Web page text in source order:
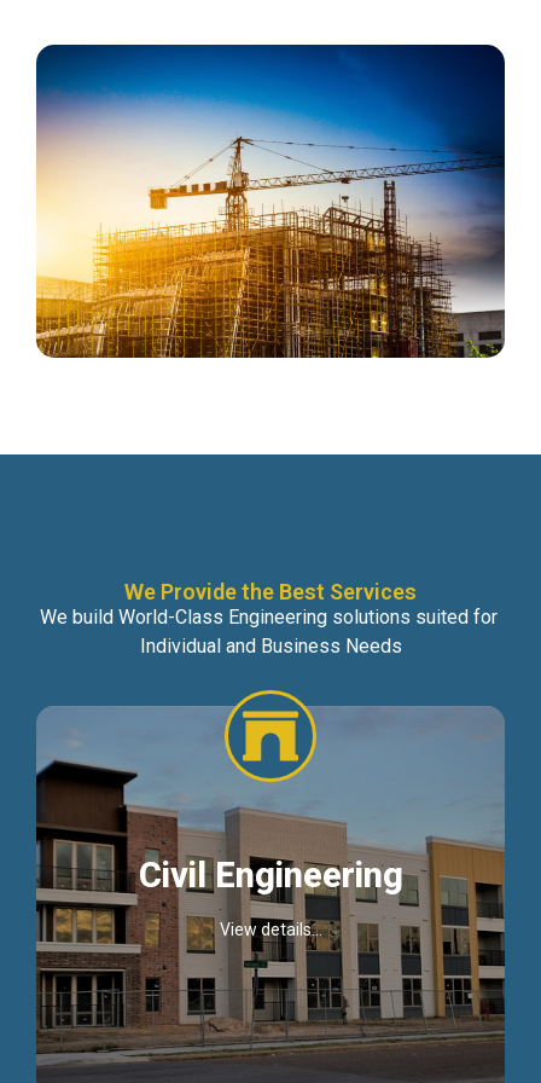
We Provide the Best Services
We build World-Class Engineering solutions suited for
Individual and Business Needs
Civil Engineering
View details...